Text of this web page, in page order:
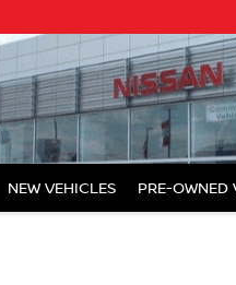
NEW VEHICLES PRE-OWNED